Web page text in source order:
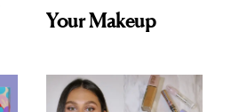
Your Makeup